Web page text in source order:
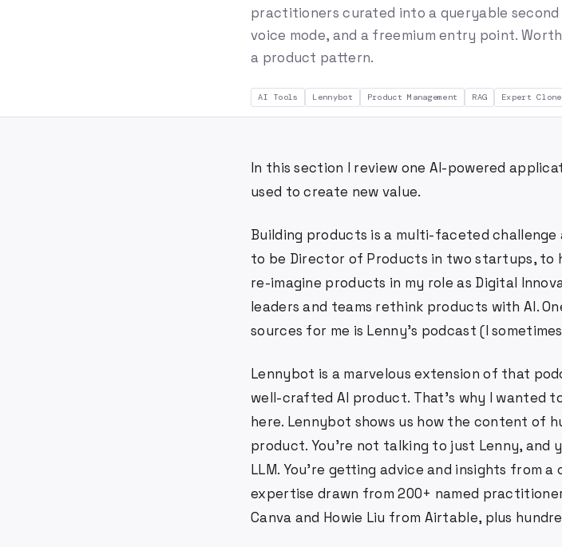
practitioners curated into a queryable
voice mode, and a freemium entry point.
a product pattern.
AI Tools Lennybot Product Management RAG Expert
In this section I review one AI-powered
used to create new value.
Building products is a multi-faceted
to be Director of Products in two startups, to
re-imagine products in my role as Digital
leaders and teams rethink products with AI.
sources for me is Lenny's podcast (I
Lennybot is a marvelous extension of that
well-crafted AI product. That's why I wanted
here. Lennybot shows us how the content of
product. You're not talking to just Lenny, and
LLM. You're getting advice and insights from
expertise drawn from 200+ named
Canva and Howie Liu from Airtable, plus